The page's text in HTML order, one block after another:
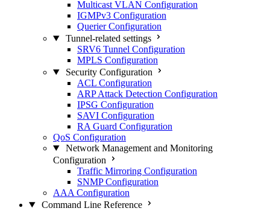
Multicast VLAN Configuration
IGMPv3 Configuration
Querier Configuration
Tunnel-related settings
SRV6 Tunnel Configuration
MPLS Configuration
Security Configuration
ACL Configuration
ARP Attack Detection Configuration
IPSG Configuration
SAVI Configuration
RA Guard Configuration
QoS Configuration
Network Management and Monitoring
Configuration
Traffic Mirroring Configuration
SNMP Configuration
AAA Configuration
Command Line Reference